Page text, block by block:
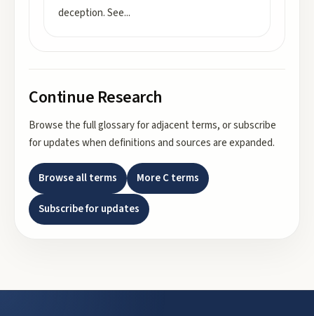
deception. See...
Continue Research
Browse the full glossary for adjacent terms, or subscribe
for updates when definitions and sources are expanded.
Browse all terms MoreCterms
Subscribe for updates